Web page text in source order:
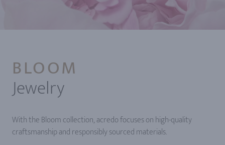
BLOOM
Jewelry
With the Bloom collection, acredo focuses on high-quality
craftsmanship and responsibly sourced materials.